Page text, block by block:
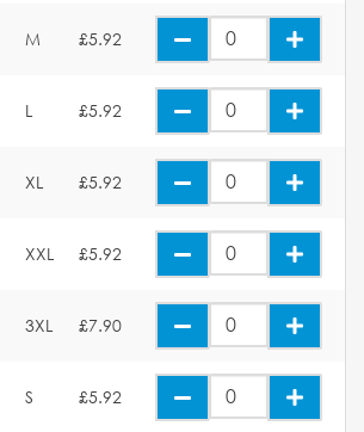
M £5.92
L £5.92
XL £5.92
XXL £5.92
3XL £7.90
S £5.92